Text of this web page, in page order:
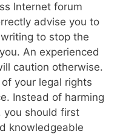
Internet forum
advise you to
to stop the
An experienced
caution otherwise.
your legal rights
Instead of harming
you should first
knowledgeable